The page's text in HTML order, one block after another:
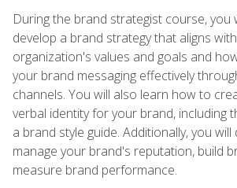
During the brand strategist course, you
develop a brand strategy that aligns
organization's values and goals and
your brand messaging effectively
channels. You will also learn how to
verbal identity for your brand, including
a brand style guide. Additionally, you
manage your brand's reputation, build
measure brand performance.